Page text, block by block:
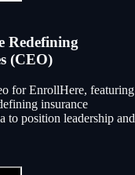
Redefining
(CEO)
for EnrollHere, featuring
insurance
to position leadership and